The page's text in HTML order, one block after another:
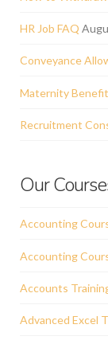
HR Job FAQ
Conveyance
Maternity
Recruitment
Our
Accounting
Accounting
Accounts
Advanced Excel